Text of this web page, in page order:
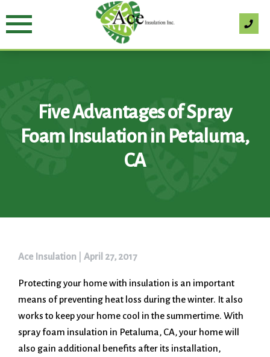
to
Five Advantages of Spray
Foam Insulation in Petaluma,
CA
Ace Insulation April 27, 2017
Protecting your home with insulation is an important
means of preventing heat loss during the winter. It also
works to keep your home cool in the summertime. With
spray foam insulation in Petaluma, CA, your home will
also gain additional benefits after its installation,